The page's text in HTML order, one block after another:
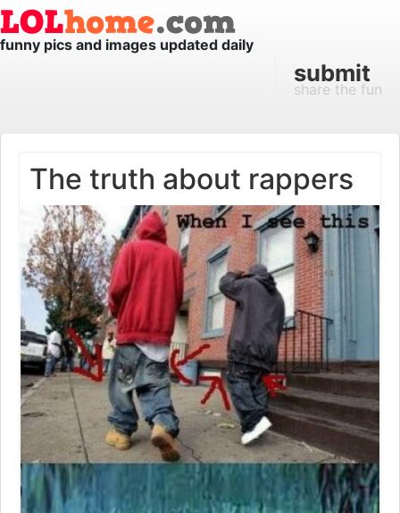
funny pics and images updated daily
submit
share the fun
The truth about rappers